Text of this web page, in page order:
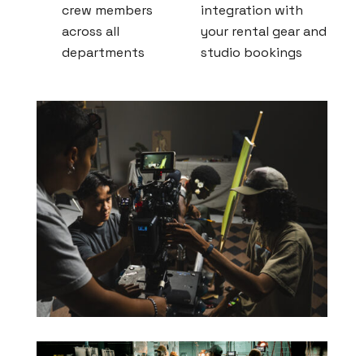
crew members
across all
departments
integration with
your rental gear and
studio bookings